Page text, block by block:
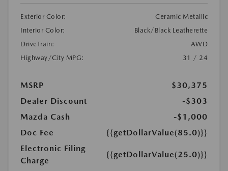
Exterior Color:
Ceramic Metallic
Interior Color:
Black/Black Leatherette
DriveTrain:
AWD
Highway/City MPG:
31 / 24
MSRP
$30,375
Dealer Discount
-$303
Mazda Cash
-$1,000
Doc Fee
{{getDollarValue(85.0)}}
Electronic Filing
Charge
{{getDollarValue(25.0)}}